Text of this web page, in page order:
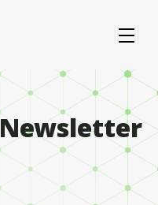
Newsletter